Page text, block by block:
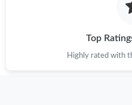
Top
Highly rated with